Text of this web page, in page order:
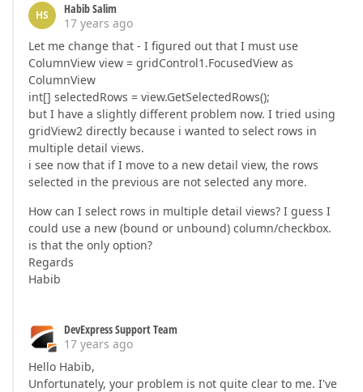
HS
Habib Salim
17 years ago
Let me change that - I figured out that I must use
ColumnView view = gridControl1.FocusedView as
ColumnView
int[] selectedRows = view.GetSelectedRows();
but I have a slightly different problem now. I tried using
gridView2 directly because i wanted to select rows in
multiple detail views.
i see now that if I move to a new detail view, the rows
selected in the previous are not selected any more.
How can I select rows in multiple detail views? I guess I
could use a new (bound or unbound) column/checkbox.
is that the only option?
Regards
Habib
DevExpress Support Team
17 years ago
Hello Habib,
Unfortunately, your problem is not quite clear to me. I've